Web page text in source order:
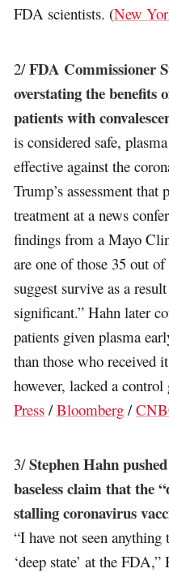
FDA scientists. (New
2/FDA Commissioner
overstating the
patients with
is considered safe,
effective against the
Trump’s assessment that
treatment at a news
findings from a Mayo
are one of those 35 out
suggest survive as a
significant.” Hahn later
patients given plasma
than those who received
however, lacked a
Press /Bloomberg /
3/Stephen Hahn
baseless claim that the
stalling coronavirus
“I have not seen
‘deep state’ at the